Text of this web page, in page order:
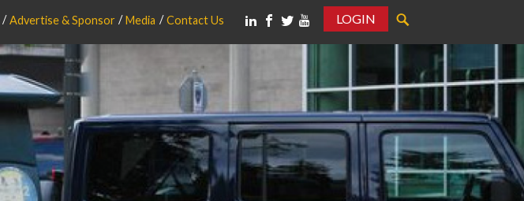
Advertise & Sponsor Media Contact Us
LOGIN